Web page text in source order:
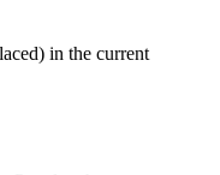
in the current